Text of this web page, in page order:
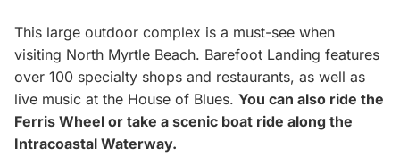
This large outdoor complex is a must-see when
visiting North Myrtle Beach. Barefoot Landing features
over 100 specialty shops and restaurants, as well as
live music at the House of Blues. You can also ride the
Ferris Wheel or take a scenic boat ride along the
Intracoastal Waterway.